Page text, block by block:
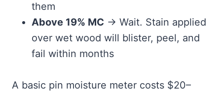
them
Above 19% MC → Wait. Stain applied
over wet wood will blister, peel, and
fail within months
A basic pin moisture meter costs $20–